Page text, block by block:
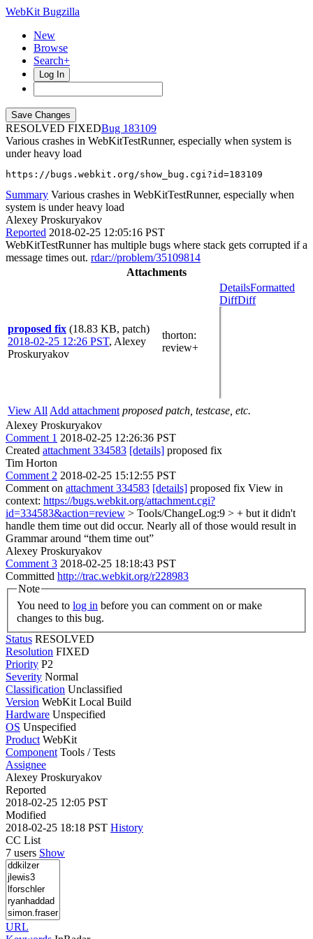
WebKit Bugzilla
New
Browse
Search+
Log In
RESOLVED FIXED
183109
Various crashes in WebKitTestRunner, especially when system is
under heavy load
https://bugs.webkit.org/show_bug.cgi?id=183109
Summary Various crashes in WebKitTestRunner, especially when
system is under heavy load
Alexey Proskuryakov
Reported 2018-02-25 12:05:16 PST
WebKitTestRunner has multiple bugs where stack gets corrupted if a
message times out. rdar://problem/35109814
Attachments
proposed fix (18.83 KB, patch)
2018-02-25 12:26 PST, Alexey
Proskuryakov
thorton:
review+
DetailsFormatted
DiffDiff
View All Add attachment proposed patch, testcase, etc.
Alexey Proskuryakov
Comment 1 2018-02-25 12:26:36 PST
Created attachment 334583 [details] proposed fix
Tim Horton
Comment 2 2018-02-25 15:12:55 PST
Comment on attachment 334583 [details] proposed fix View in
context: https://bugs.webkit.org/attachment.cgi?
id=334583&action=review > Tools/ChangeLog:9 > + but it didn't
handle them time out did occur. Nearly all of those would result in
Grammar around “them time out”
Alexey Proskuryakov
Comment 3 2018-02-25 18:18:43 PST
Committed http://trac.webkit.org/r228983
Note
You need to log in
changes to this bug.
Status RESOLVED
Resolution FIXED
Priority P2
Severity Normal
Classification Unclassified
Version WebKit Local Build
Hardware Unspecified
OS Unspecified
Product WebKit
Component Tools / Tests
Assignee
Alexey Proskuryakov
Reported
2018-02-25 12:05 PST
Modified
2018-02-25 18:18 PST History
CC List
7 users Show
URL